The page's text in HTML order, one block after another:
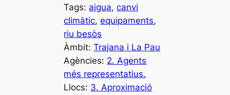
Tags: aigua, canvi
climàtic, equipaments
riu besòs
Àmbit:Trajana i La Pau
Agències: 2. Agents
més representatius.
Llocs: 3. Aproximació